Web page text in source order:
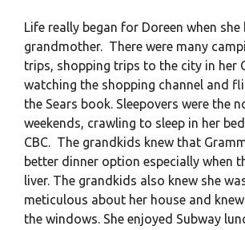
Life really began for Doreen when she
grandmother. There were many
trips, shopping trips to the city in her
watching the shopping channel and
the Sears book. Sleepovers were the
weekends, crawling to sleep in her
CBC. The grandkids knew that
better dinner option especially when
liver. The grandkids also knew she
meticulous about her house and
the windows. She enjoyed Subway